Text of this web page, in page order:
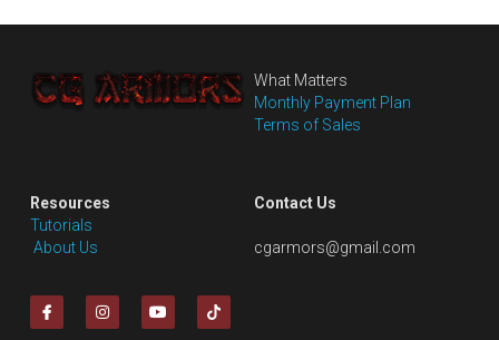
What Matters
Monthly Payment Plan
Terms of Sales
Resources
Tutorials
About Us
Contact Us
cgarmors@gmail.com